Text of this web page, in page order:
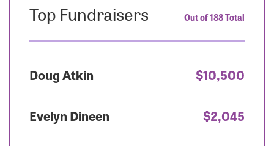
Top Fundraisers Out of 188 Total
Doug Atkin $10,500
Evelyn Dineen $2,045